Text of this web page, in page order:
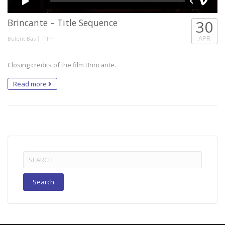
Brincante – Title Sequence
Bulent Bas | Film
30
APR
Closing credits of the film Brincante.
Read more
Search
for: